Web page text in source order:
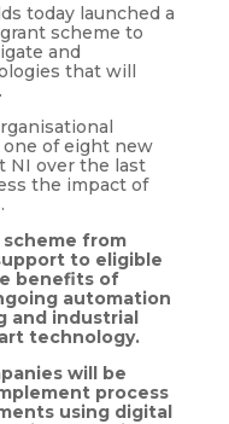
today launched a
scheme to
and
that will
one of eight new
NI over the last
the impact of
scheme from
to eligible
benefits of
automation
and industrial
technology.
will be
process
using digital